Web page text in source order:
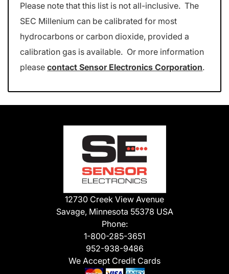
Please note that this list is not all-inclusive. The
SEC Millenium can be calibrated for most
hydrocarbons or carbon dioxide, provided a
calibration gas is available. Or more information
pleasecontact Sensor Electronics Corporation.
12730 Creek View Avenue
Savage, Minnesota 55378 USA
Phone:
1-800-285-3651
952-938-9486
We Accept Credit Cards